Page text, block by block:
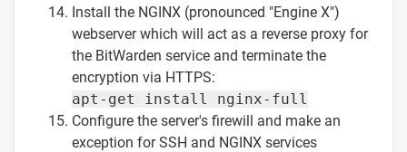
Install the NGINX (pronounced "Engine X")
webserver which will act as a reverse proxy for
the BitWarden service and terminate the
encryption via HTTPS:
apt-get install nginx-full
Configure the server's firewill and make an
exception for SSH and NGINX services